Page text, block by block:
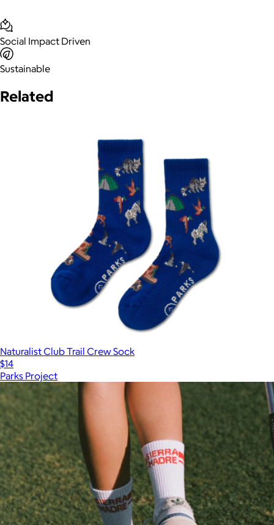
Social Impact Driven
Sustainable
Related
Naturalist Club Trail Crew Sock
$14
Parks Project